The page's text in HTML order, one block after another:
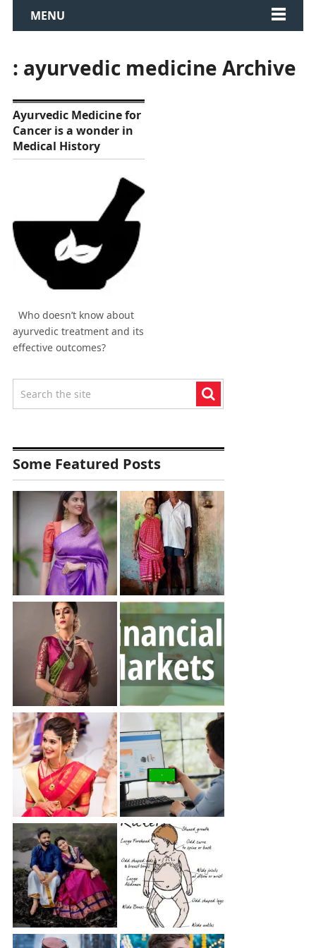
MENU
: ayurvedic medicine Archive
Ayurvedic Medicine for
Cancer is a wonder in
Medical History
Who doesn’t know about
ayurvedic treatment and its
effective outcomes?
Some Featured Posts